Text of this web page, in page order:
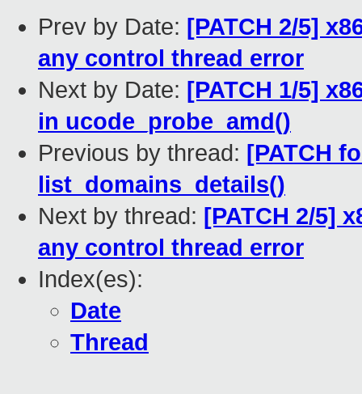
Prev by Date: [PATCH 2/5]
any control thread error
Next by Date: [PATCH 1/5]
in ucode_probe_amd()
Previous by thread: [PATCH
list_domains_details()
Next by thread: [PATCH 2/5]
any control thread error
Index(es):
Date
Thread